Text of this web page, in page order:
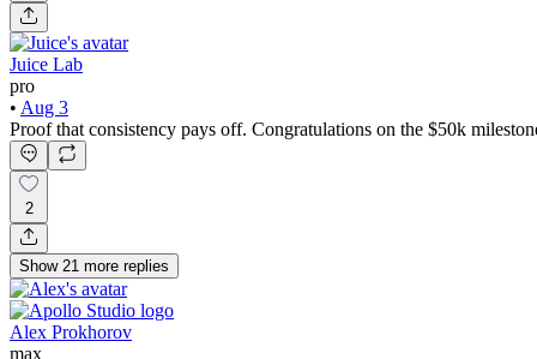
Juice Lab
pro
• Aug 3
Proof that consistency pays off. Congratulations on the $50k
2
Show 21 more replies
Alex Prokhorov
max